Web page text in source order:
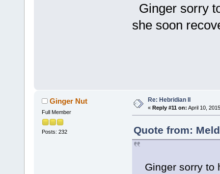
Ginger sorry
she soon
Ginger Nut
Full Member
Posts: 232
Re: Hebridian II
« Reply #11 on: April 10,
Quote from:
Ginger sorry to